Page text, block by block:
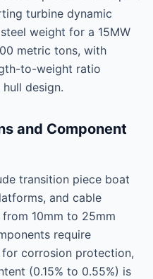
turbine dynamic
weight for a 15MW
metric tons, with
to-weight ratio
design.
and Component
transition piece boat
and cable
10mm to 25mm
require
for corrosion protection,
(0.15% to 0.55%) is